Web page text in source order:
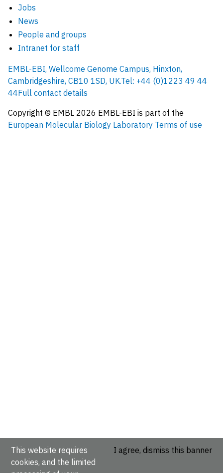
Jobs
News
People and groups
Intranet for staff
EMBL-EBI, Wellcome Genome Campus, Hinxton,
Cambridgeshire, CB10 1SD, UK.Tel: +44 (0)1223 49 44
44Full contact details
Copyright © EMBL 2026 EMBL-EBI is part of the
European Molecular Biology Laboratory Terms of use
This website requires
cookies, and the limited
I agree, dismiss this banner